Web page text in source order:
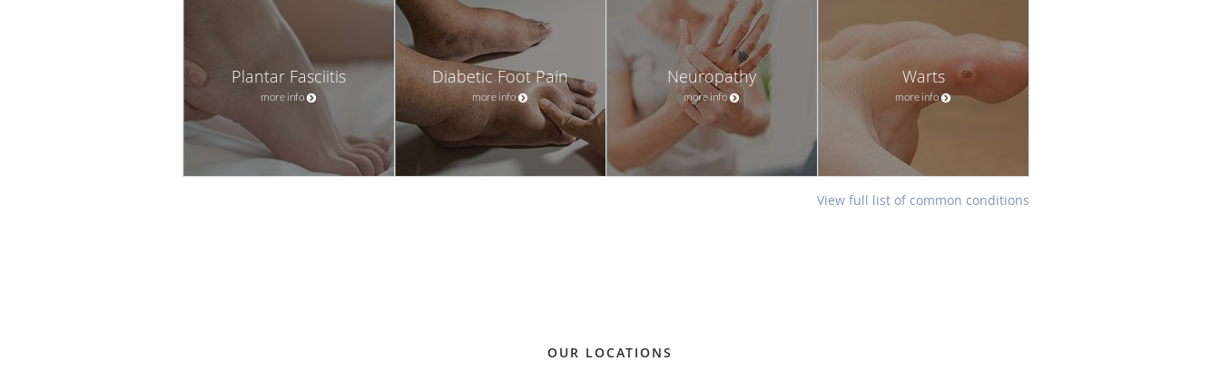
Plantar Fasciitis
more info
Diabetic Foot Pain
more info
Neuropathy
more info
Warts
more info
View full list of common conditions
OUR LOCATIONS